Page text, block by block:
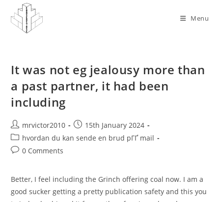
content
Menu
It was not eg jealousy more than
a past partner, it had been
including
Post
author:
mrvictor2010
Post
published:
15th January 2024
Post
category:
hvordan du kan sende en brud pГҐ mail
Post0 Comments
Better, I feel including the Grinch offering coal now. I am a
good sucker getting a pretty publication safety and this you